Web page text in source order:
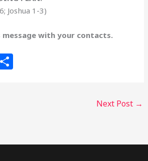
Joshua 1-3)
message with your contacts.
Next Post →